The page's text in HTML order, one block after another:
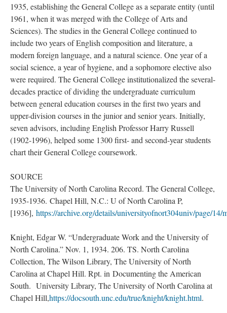
1935, establishing the General College as a separate entity (until
1961, when it was merged with the College of Arts and
Sciences). The studies in the General College continued to
include two years of English composition and literature, a
modern foreign language, and a natural science. One year of a
social science, a year of hygiene, and a sophomore elective also
were required. The General College institutionalized the several-
decades practice of dividing the undergraduate curriculum
between general education courses in the first two years and
upper-division courses in the junior and senior years. Initially,
seven advisors, including English Professor Harry Russell
(1902-1996), helped some 1300 first- and second-year students
chart their General College coursework.
SOURCE
The University of North Carolina Record. The General College,
1935-1936. Chapel Hill, N.C.: U of North Carolina P,
[1936], https://archive.org/details/universityofnort304univ/page/14/
Knight, Edgar W. “Undergraduate Work and the University of
North Carolina.” Nov. 1, 1934. 206. TS. North Carolina
Collection, The Wilson Library, The University of North
Carolina at Chapel Hill. Rpt. in Documenting the American
South. University Library, The University of North Carolina at
Chapel Hill,https://docsouth.unc.edu/true/knight/knight.html.